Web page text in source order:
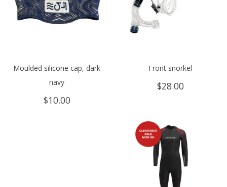
Moulded silicone cap, dark
navy
$10.00
Front snorkel
$28.00